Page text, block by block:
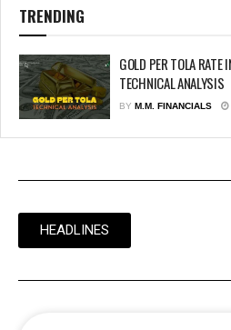
TRENDING
GOLD PER TOLA
TECHNICAL ANALYSIS
BY M.M. FINANCIALS
HEADLINES